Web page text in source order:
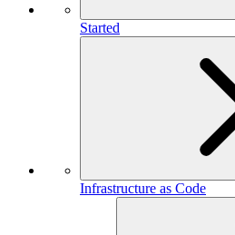
Started
Infrastructure as Code